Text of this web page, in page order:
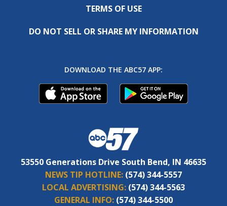
TERMS OF USE
DO NOT SELL OR SHARE MY INFORMATION
DOWNLOAD THE ABC57 APP:
53550 Generations Drive South Bend, IN 46635
NEWS TIP HOTLINE: (574) 344-5557
LOCAL ADVERTISING: (574) 344-5563
GENERAL INFO: (574) 344-5500